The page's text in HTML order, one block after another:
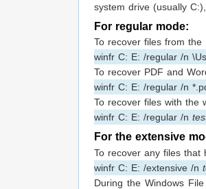
system drive (usually
For regular mode:
To recover files from
winfr C: E: /regular /n
To recover PDF and
winfr C: E: /regular /n
To recover files with the
winfr C: E: /regular /n
For the extensive
To recover any files that
winfr C: E: /extensive /n
During the Windows